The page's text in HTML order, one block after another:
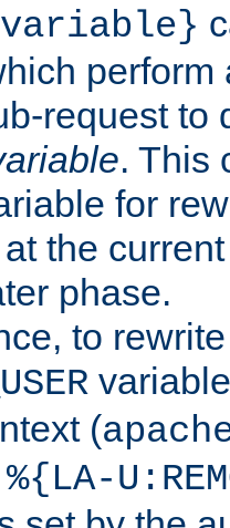
perform
request to
. This
for
the
phase.
to
(
%{LA-